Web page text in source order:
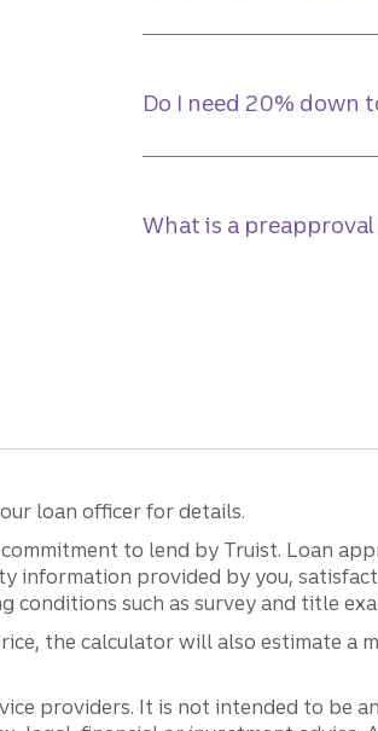
Do I need 20% down
What is a
loan officer for details.
to lend by Truist. Loan
information provided by you,
conditions such as survey and title
the calculator will also estimate
providers. It is not intended to be